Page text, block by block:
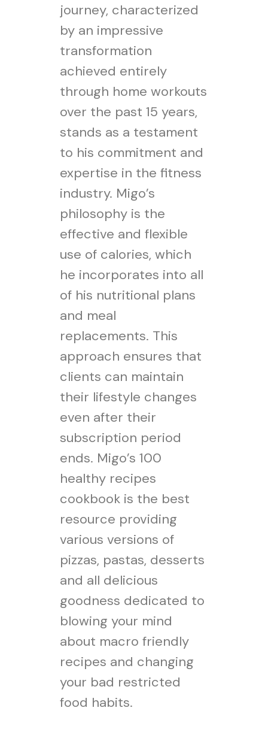
journey, characterized
by an impressive
transformation
achieved entirely
through home workouts
over the past 15 years,
stands as a testament
to his commitment and
expertise in the fitness
industry. Migo’s
philosophy is the
effective and flexible
use of calories, which
he incorporates into all
of his nutritional plans
and meal
replacements. This
approach ensures that
clients can maintain
their lifestyle changes
even after their
subscription period
ends. Migo’s 100
healthy recipes
cookbook is the best
resource providing
various versions of
pizzas, pastas, desserts
and all delicious
goodness dedicated to
blowing your mind
about macro friendly
recipes and changing
your bad restricted
food habits.